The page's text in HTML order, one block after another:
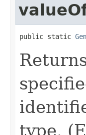
public static
type.